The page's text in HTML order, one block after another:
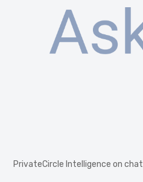
PrivateCircle Intelligence on chat